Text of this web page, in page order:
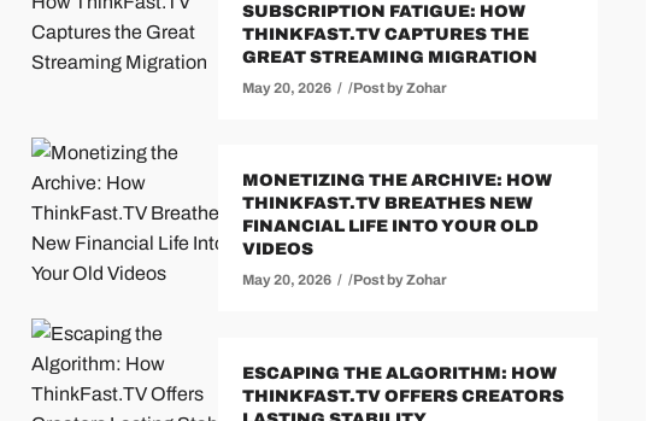
SUBSCRIPTION FATIGUE: HOW
THINKFAST.TV CAPTURES THE
GREAT STREAMING MIGRATION
May 20, 2026 Post byZohar
MONETIZING THE ARCHIVE: HOW
THINKFAST.TV BREATHES NEW
FINANCIAL LIFE INTO YOUR OLD
VIDEOS
May 20, 2026 Post byZohar
ESCAPING THE ALGORITHM: HOW
THINKFAST.TV OFFERS CREATORS